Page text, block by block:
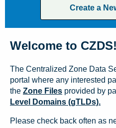
Create a
Welcome to CZDS!
The Centralized Zone Data
portal where any interested
the Zone Files provided by
Level Domains (gTLDs).
Please check back often as